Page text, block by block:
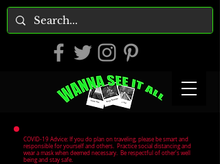
COVID-19 Advice: If you do plan on traveling, please be smart and
responsible for yourself and others. Practice social distancing and
wear a mask when deemed necessary. Be respectful of other's well
being and stay safe.